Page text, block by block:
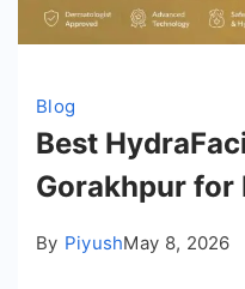
Blog
Best
Gorakhpur for
By PiyushMay 8, 2026